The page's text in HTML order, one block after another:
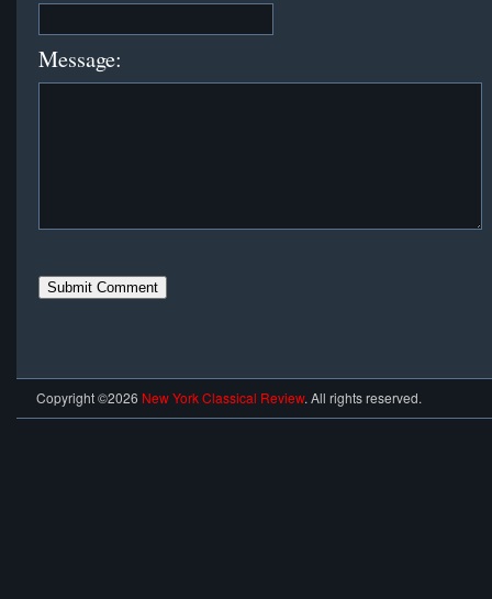
Message:
Copyright ©2026 New York Classical Review. All rights reserved.